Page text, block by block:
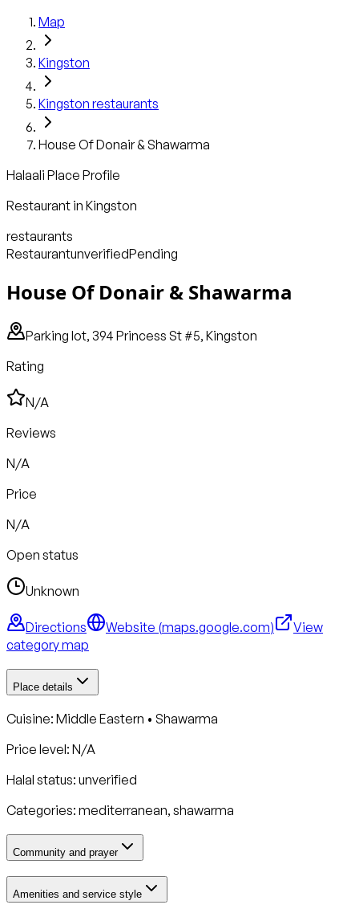
Map
Kingston
Kingston restaurants
House Of Donair & Shawarma
Halaali Place Profile
Restaurant in Kingston
restaurants
RestaurantunverifiedPending
House Of Donair & Shawarma
Parking lot, 394 Princess St #5, Kingston
Rating
N/A
Reviews
N/A
Price
N/A
Open status
Unknown
Directions Website (maps.google.com)
View
category map
Place details
Cuisine: Middle Eastern • Shawarma
Price level: N/A
Halal status: unverified
Categories: mediterranean, shawarma
Community and prayer
Amenities and service style